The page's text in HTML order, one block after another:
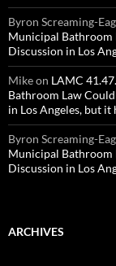
Byron Screaming-
Municipal Bathroom
Discussion in Los
Mikeon LAMC
Bathroom Law
in Los Angeles, but it
Byron Screaming-
Municipal Bathroom
Discussion in Los
ARCHIVES